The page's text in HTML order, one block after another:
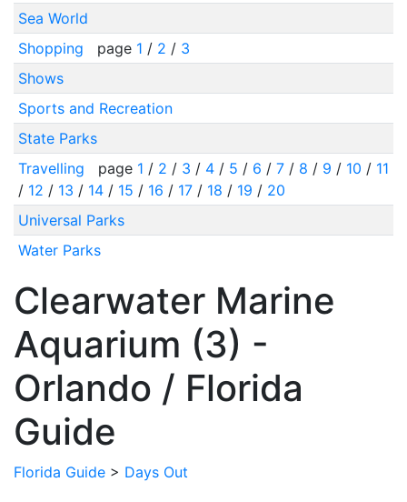
Sea World
Shopping
page 1 / 2 / 3
Shows
Sports and Recreation
State Parks
Travelling
page 1 / 2 / 3 / 4/ 5 / 6 / 7/ 8 / 9 / 10 / 11
/ 12 / 13 / 14/ 15 / 16 / 17/ 18 / 19 / 20
Universal Parks
Water Parks
Clearwater Marine
Aquarium (3) -
Orlando / Florida
Guide
Florida Guide > Days Out